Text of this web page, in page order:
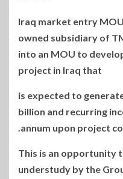
4. Iraq market entry
owned subsidiary of
into an MOU to
project in Iraq that
is expected to
billion and recurring
annum upon project
This is an opportunity
understudy by the